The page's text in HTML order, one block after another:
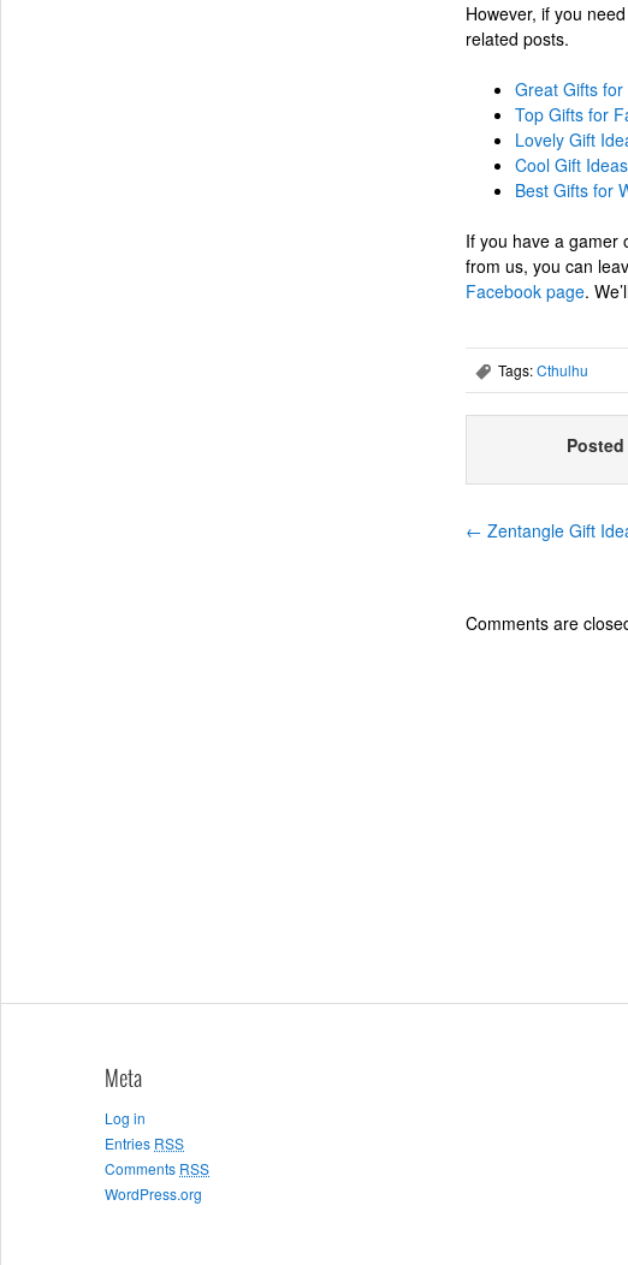
However, if you
related posts.
Great Gifts
Top Gifts for
Lovely Gift
Cool Gift
Best Gifts for
If you have a gamer
from us, you can
Facebook page.
, Tags:Cthulhu
← Zentangle Gift
Comments are
Meta
Log in
Entries RSS
Comments RSS
WordPress.org